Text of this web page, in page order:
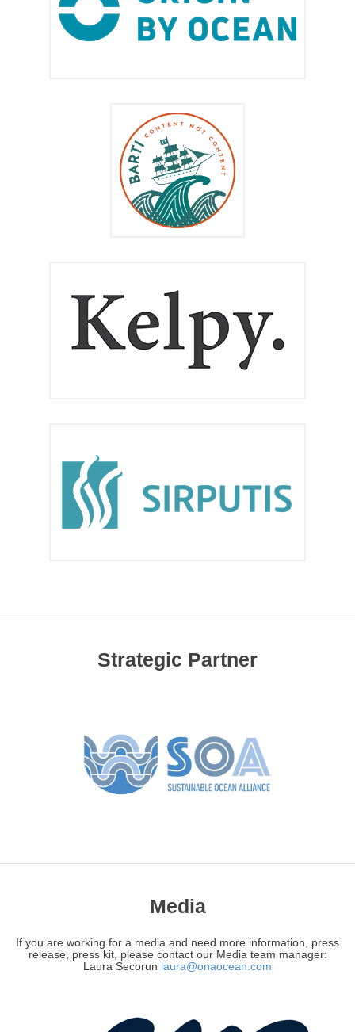
Strategic Partner
Media
If you are working for a media and need more information, press
release, press kit, please contact our Media team manager:
Laura Secorun laura@onaocean.com